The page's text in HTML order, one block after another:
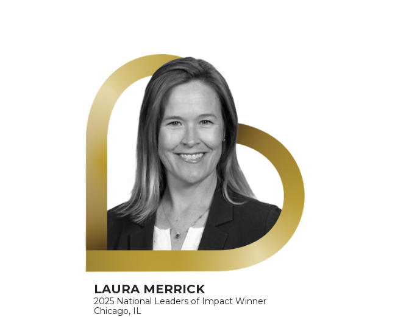
LAURA MERRICK
2025 National Leaders of Impact Winner
Chicago, IL